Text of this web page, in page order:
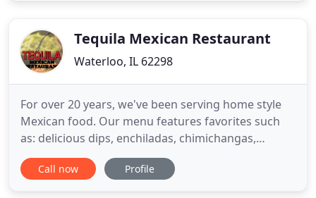
Tequila Mexican Restaurant
Waterloo, IL 62298
For over 20 years, we've been serving home style
Mexican food. Our menu features favorites such
as: delicious dips, enchiladas, chimichangas,
burritos, and of course, sizzling fajitas. We also
have burgers, chicken, steaks and a kid's menu.
Call now Profile